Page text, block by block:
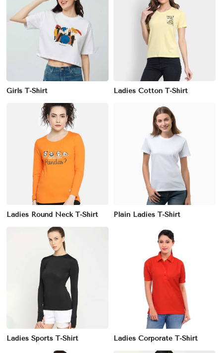
Girls T-Shirt Ladies Cotton T-Shirt
Ladies Round Neck T-Shirt Plain Ladies T-Shirt
Ladies Sports T-Shirt Ladies Corporate T-Shirt